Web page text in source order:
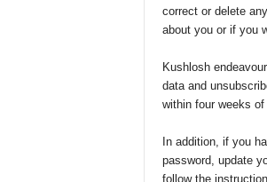
correct or delete
about you or if you
Kushlosh
data and
within four weeks
In addition, if you
password, update
follow the